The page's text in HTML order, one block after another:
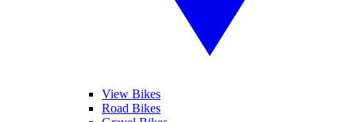
View Bikes
Road Bikes